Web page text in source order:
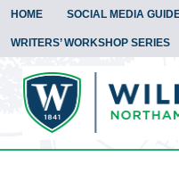
HOME SOCIAL MEDIA
WRITERS’ WORKSHOP SERIES